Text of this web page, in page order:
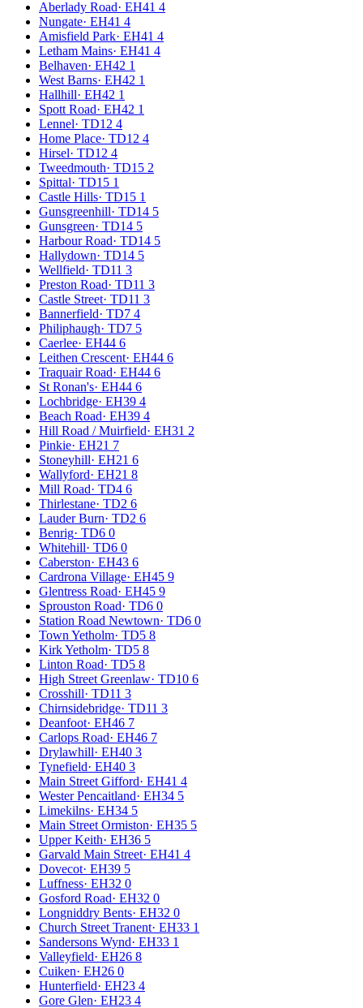
Aberlady Road· EH41 4
Nungate· EH41 4
Amisfield Park· EH41 4
Letham Mains· EH41 4
Belhaven· EH42 1
West Barns· EH42 1
Hallhill· EH42 1
Spott Road· EH42 1
Lennel· TD12 4
Home Place· TD12 4
Hirsel· TD12 4
Tweedmouth· TD15 2
Spittal· TD15 1
Castle Hills· TD15 1
Gunsgreenhill· TD14 5
Gunsgreen· TD14 5
Harbour Road· TD14 5
Hallydown· TD14 5
Wellfield· TD11 3
Preston Road· TD11 3
Castle Street· TD11 3
Bannerfield· TD7 4
Philiphaugh· TD7 5
Caerlee· EH44 6
Leithen Crescent· EH44 6
Traquair Road· EH44 6
St Ronan's· EH44 6
Lochbridge· EH39 4
Beach Road· EH39 4
Hill Road / Muirfield· EH31 2
Pinkie· EH21 7
Stoneyhill· EH21 6
Wallyford· EH21 8
Mill Road· TD4 6
Thirlestane· TD2 6
Lauder Burn· TD2 6
Benrig· TD6 0
Whitehill· TD6 0
Caberston· EH43 6
Cardrona Village· EH45 9
Glentress Road· EH45 9
Sprouston Road· TD6 0
Station Road Newtown· TD6 0
Town Yetholm· TD5 8
Kirk Yetholm· TD5 8
Linton Road· TD5 8
High Street Greenlaw· TD10 6
Crosshill· TD11 3
Chirnsidebridge· TD11 3
Deanfoot· EH46 7
Carlops Road· EH46 7
Drylawhill· EH40 3
Tynefield· EH40 3
Main Street Gifford· EH41 4
Wester Pencaitland· EH34 5
Limekilns· EH34 5
Main Street Ormiston· EH35 5
Upper Keith· EH36 5
Garvald Main Street· EH41 4
Dovecot· EH39 5
Luffness· EH32 0
Gosford Road· EH32 0
Longniddry Bents· EH32 0
Church Street Tranent· EH33 1
Sandersons Wynd· EH33 1
Valleyfield· EH26 8
Cuiken· EH26 0
Hunterfield· EH23 4
Gore Glen· EH23 4